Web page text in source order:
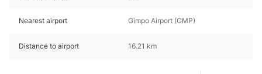
Nearest airport Gimpo Airport (GMP)
Distance to airport 16.21 km